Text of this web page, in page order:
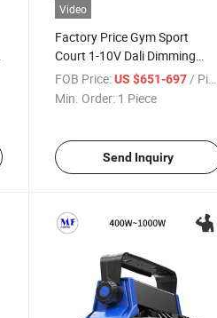
Video
Factory Price Gym Sport
Court 1-10V Dali Dimming
400W 500W 800W 1000W
IP65 Ik08 Dustproof
FOB Price: US $651-697 / Piece
Min. Order: 1 Piece
Send Inquiry